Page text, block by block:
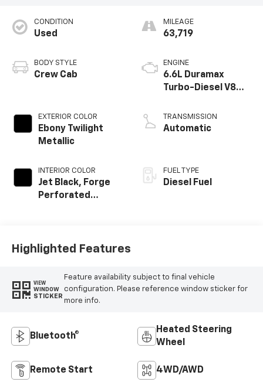
CONDITION
Used
BODY STYLE
Crew Cab
EXTERIOR COLOR
Ebony Twilight
Metallic
INTERIOR COLOR
Jet Black, Forge
Perforated
MILEAGE
63,719
ENGINE
6.6L Duramax
Turbo-Diesel V8
TRANSMISSION
Automatic
FUEL TYPE
Diesel Fuel
Highlighted Features
VIEW
WINDOW
STICKER
Feature availability subject to final vehicle
configuration. Please reference window sticker for
more info.
Bluetooth®
Heated Steering
Wheel
Remote Start 4WD/AWD